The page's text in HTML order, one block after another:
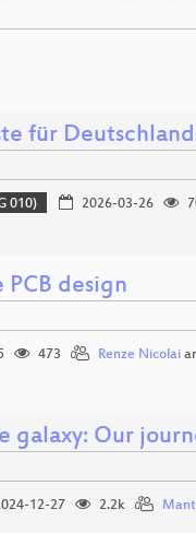
für
010) 2026-03-26
design
473 Renze Nicolai
galaxy: Our
12-27 2.2k